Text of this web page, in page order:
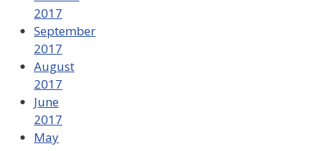
2017
September
2017
August
2017
June
2017
May